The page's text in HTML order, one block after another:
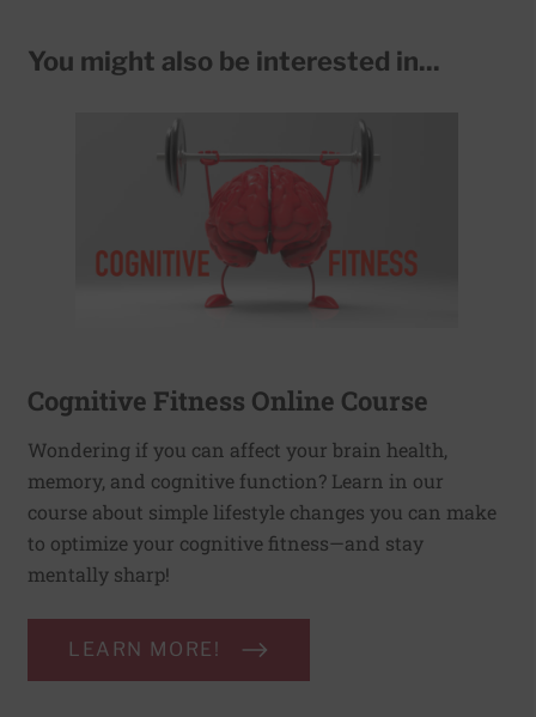
You might also be interested in...
Cognitive Fitness Online Course
Wondering if you can affect your brain health,
memory, and cognitive function? Learn in our
course about simple lifestyle changes you can make
to optimize your cognitive fitness—and stay
mentally sharp!
LEARN MORE!